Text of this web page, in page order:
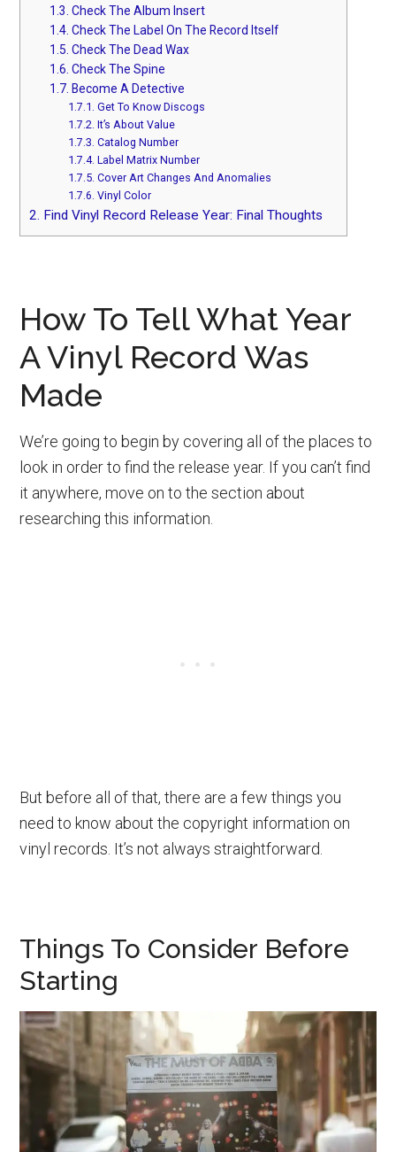
1.3. Check The Album Insert
1.4. Check The Label On The Record Itself
1.5. Check The Dead Wax
1.6. Check The Spine
1.7. Become A Detective
1.7.1. Get To Know Discogs
1.7.2. It’s About Value
1.7.3. Catalog Number
1.7.4. Label Matrix Number
1.7.5. Cover Art Changes And Anomalies
1.7.6. Vinyl Color
2. Find Vinyl Record Release Year: Final Thoughts
How To Tell What Year
A Vinyl Record Was
Made
We’re going to begin by covering all of the places to
look in order to find the release year. If you can’t find
it anywhere, move on to the section about
researching this information.
But before all of that, there are a few things you
need to know about the copyright information on
vinyl records. It’s not always straightforward.
Things To Consider Before
Starting